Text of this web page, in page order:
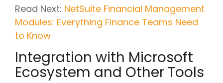
Read Next: NetSuite Financial Management
Modules: Everything Finance Teams Need
to Know
Integration with Microsoft
Ecosystem and Other Tools